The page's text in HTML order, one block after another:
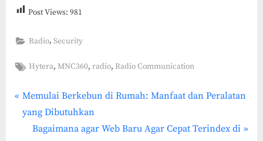
Post Views: 981
Radio,Security
Tags:
Hytera,MNC360,radio,Radio Communication
Post
navigation
P
r
Memulai Berkebun di Rumah: Manfaat dan Peralatan
yang Dibutuhkan
N
Bagaimana agar Web Baru Agar Cepat Terindex di